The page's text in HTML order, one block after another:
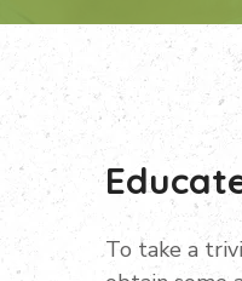
To take a